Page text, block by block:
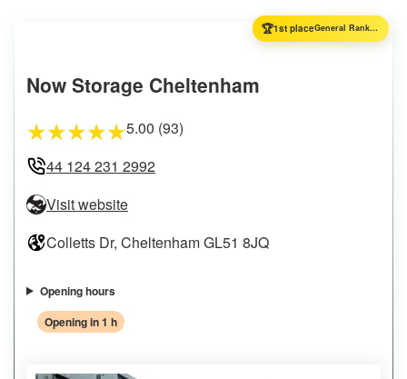
🏆1st place General Ranking
Now Storage Cheltenham
★★★★★5.00 (93)
44 124 231 2992
Visit website
Colletts Dr, Cheltenham GL51 8JQ
Opening hours
Opening in 1 h